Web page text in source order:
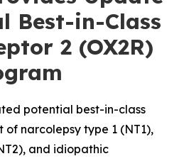
Best-in-Class
2 (OX2R)
potential best-in-class
narcolepsy type 1 (NT1),
and idiopathic